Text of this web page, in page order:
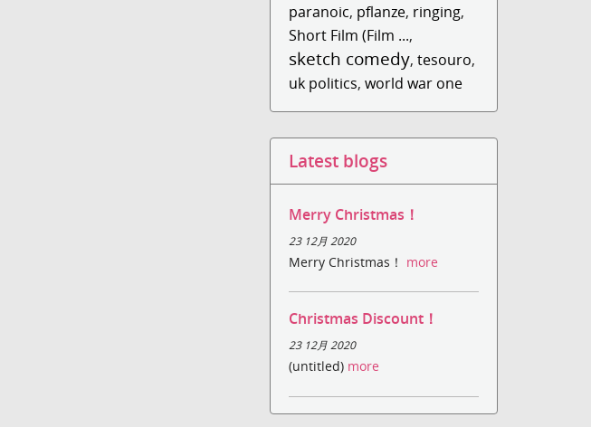
paranoic, pflanze, ringing,
Short Film (Film ...,
sketch comedy,tesouro,
uk politics,world war one
Latest blogs
Merry Christmas！
23 12月 2020
Merry Christmas！ more
Christmas Discount！
23 12月 2020
(untitled) more